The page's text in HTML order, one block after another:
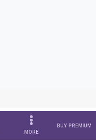
MORE
BUY PREMIUM